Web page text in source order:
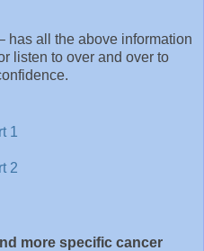
has all the above information
listen to over and over to
1
2
more specific cancer